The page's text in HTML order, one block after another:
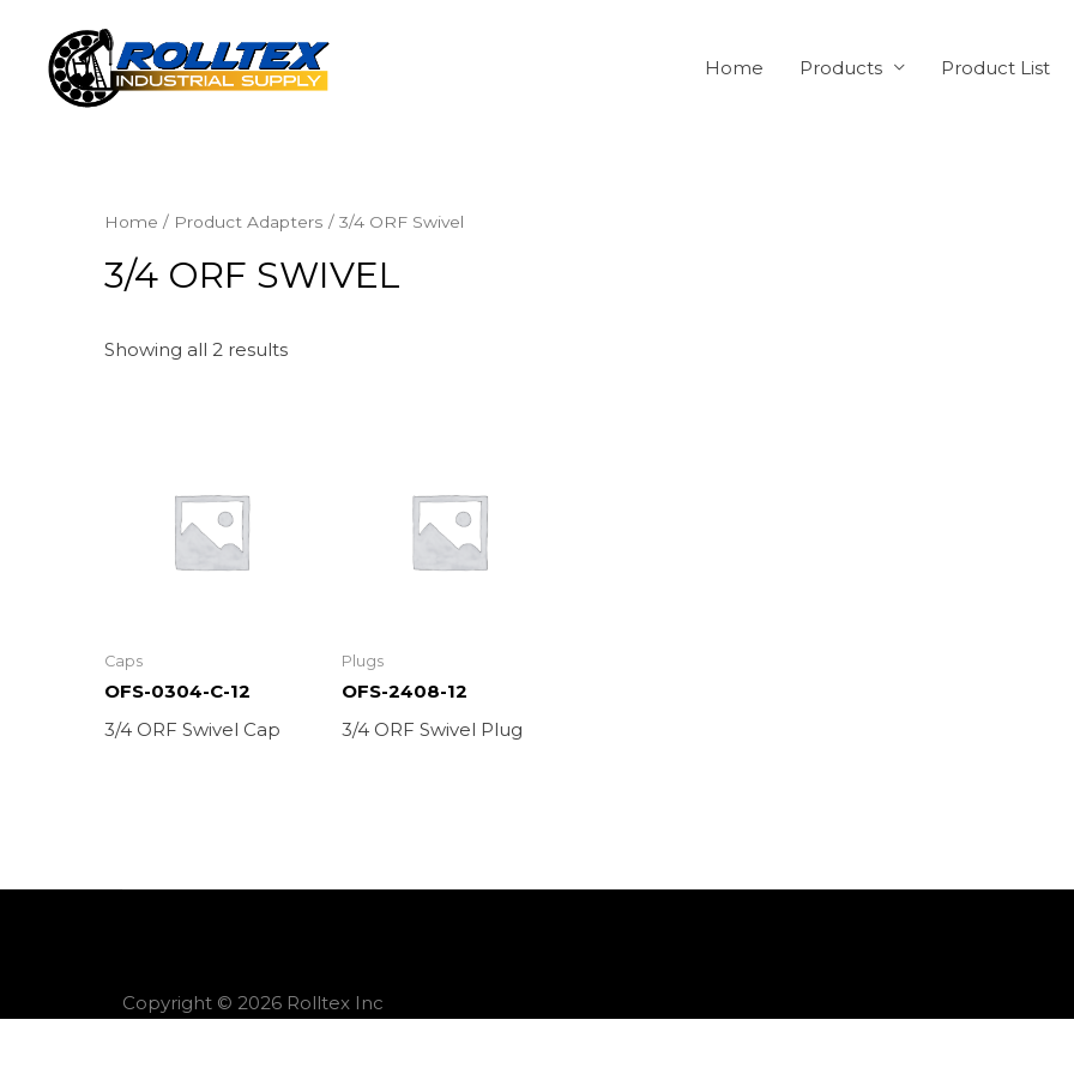
Home Products Product List
Home / Product Adapters / 3/4 ORF Swivel
3/4 ORF SWIVEL
Showing all 2 results
Caps
OFS-0304-C-12
3/4 ORF Swivel Cap
Plugs
OFS-2408-12
3/4 ORF Swivel Plug
Copyright © 2026 Rolltex Inc